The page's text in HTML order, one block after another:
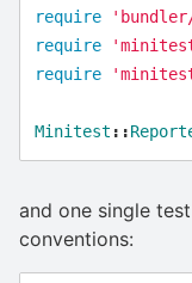
require
require
require
Minitest ::
and one single
conventions: